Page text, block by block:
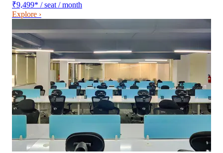
₹9,499* / seat / month
Explore ›